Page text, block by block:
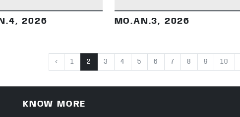
2026 MO.AN.3, 2026
‹ 1 2 3 4 5 6 7 8 9 10
KNOW MORE